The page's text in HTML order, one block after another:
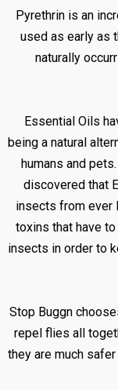
Pyrethrin is an
used as early as
naturally
Essential Oils
being a natural
humans and
discovered that
insects from ever
toxins that have
insects in order to
Stop Buggn
repel flies all
they are much